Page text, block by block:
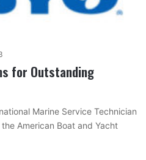
for Outstanding
Marine Service Technician
American Boat and Yacht